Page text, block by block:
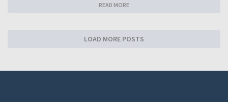
READ MORE
LOAD MORE POSTS